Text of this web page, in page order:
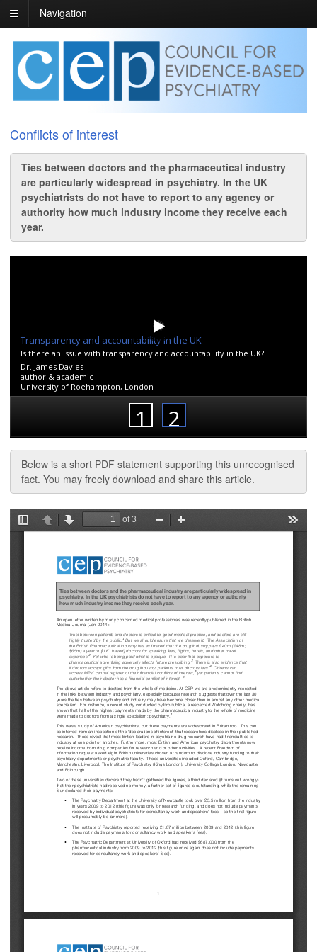
Navigation
Conflicts of interest
Ties between doctors and the pharmaceutical industry
are particularly widespread in psychiatry. In the UK
psychiatrists do not have to report to any agency or
authority how much industry income they receive each
year.
Below is a short PDF statement supporting this unrecognised
fact. You may freely download and share this article.